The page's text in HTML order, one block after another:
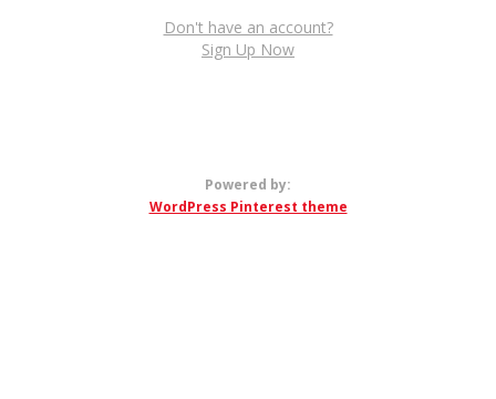
Don't have an account?
Sign Up Now
Powered by:
WordPress Pinterest theme